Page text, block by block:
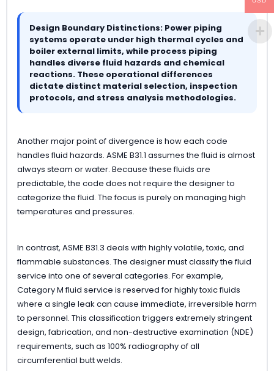
Design Boundary Distinctions: Power piping
systems operate under high thermal cycles and
boiler external limits, while process piping
handles diverse fluid hazards and chemical
reactions. These operational differences
dictate distinct material selection, inspection
protocols, and stress analysis methodologies.
Another major point of divergence is how each code
handles fluid hazards. ASME B31.1 assumes the fluid is almost
always steam or water. Because these fluids are
predictable, the code does not require the designer to
categorize the fluid. The focus is purely on managing high
temperatures and pressures.
In contrast, ASME B31.3 deals with highly volatile, toxic, and
flammable substances. The designer must classify the fluid
service into one of several categories. For example,
Category M fluid service is reserved for highly toxic fluids
where a single leak can cause immediate, irreversible harm
to personnel. This classification triggers extremely stringent
design, fabrication, and non-destructive examination (NDE)
requirements, such as 100% radiography of all
circumferential butt welds.